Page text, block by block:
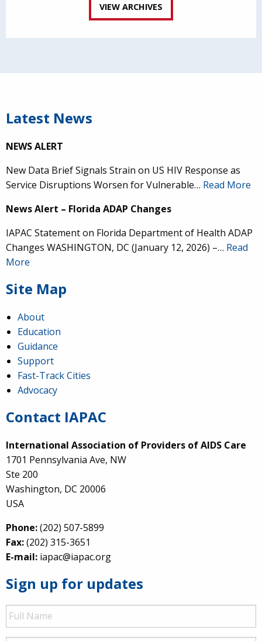
VIEW ARCHIVES
Latest News
NEWS ALERT
New Data Brief Signals Strain on US HIV Response as
Service Disruptions Worsen for Vulnerable… Read More
News Alert – Florida ADAP Changes
IAPAC Statement on Florida Department of Health ADAP
Changes WASHINGTON, DC (January 12, 2026) –… Read
More
Site Map
About
Education
Guidance
Support
Fast-Track Cities
Advocacy
Contact IAPAC
International Association of Providers of AIDS Care
1701 Pennsylvania Ave, NW
Ste 200
Washington, DC 20006
USA
Phone:(202) 507-5899
Fax:(202) 315-3651
E-mail: iapac@iapac.org
Sign up for updates
Full
Name